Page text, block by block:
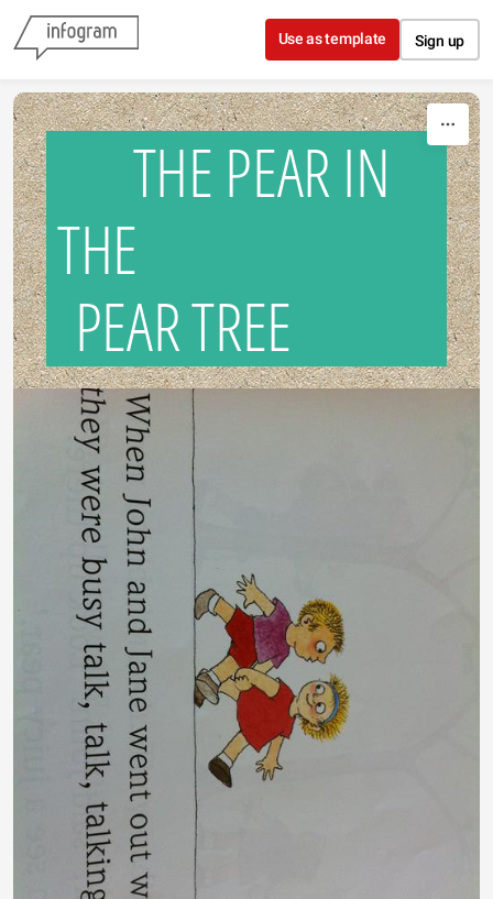
Skip to content
Use as template Sign up
THE PEAR IN
THE
PEAR TREE